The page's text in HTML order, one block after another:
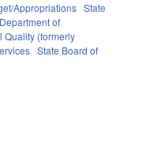
Appropriations State
Department of
Quality (formerly
State Board of